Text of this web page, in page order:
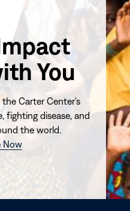
You
Carter Center's
fighting disease, and
the world.
Now(opens
window)